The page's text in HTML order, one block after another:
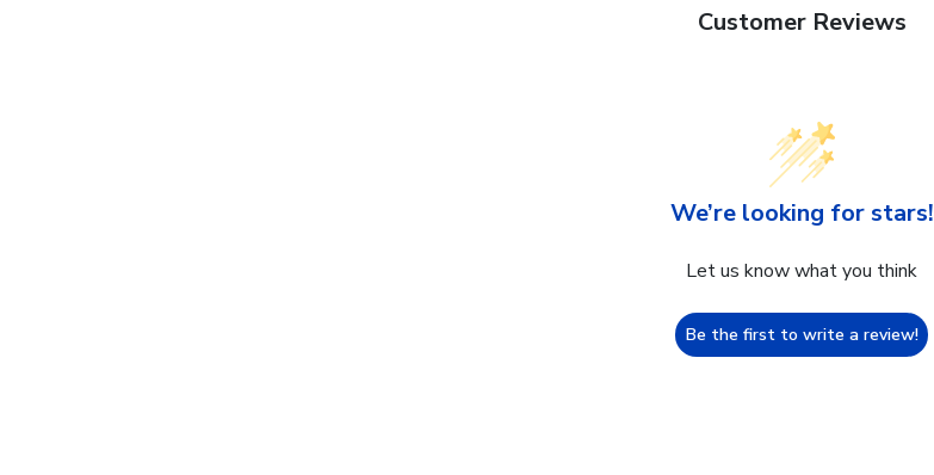
Customer Reviews
We’re looking for stars!
Let us know what you think
Be the first to write a review!